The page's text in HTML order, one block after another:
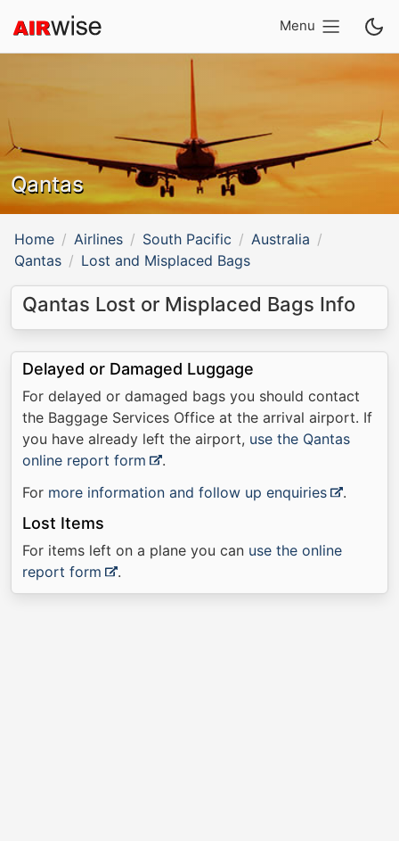
Menu
Qantas
Home Airlines South Pacific
Australia
Qantas
Lost and Misplaced Bags
Qantas Lost or Misplaced Bags Info
Delayed or Damaged Luggage
For delayed or damaged bags you should contact
the Baggage Services Office at the arrival airport. If
you have already left the airport, use the Qantas
online report form
.
For more information and follow up enquiries .
Lost Items
For items left on a plane you can use the online
report form
.